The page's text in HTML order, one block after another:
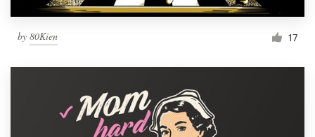
by 80Kien 17